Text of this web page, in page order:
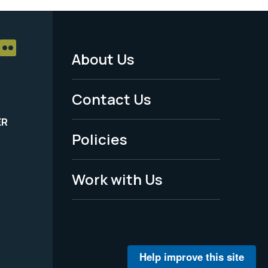
Footer
Menu
-
Legal
About Us
Contact Us
Policies
Work with Us
Help improve this site